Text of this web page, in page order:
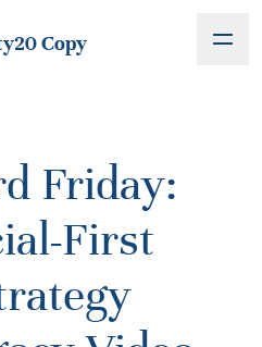
Copy
Friday:
First